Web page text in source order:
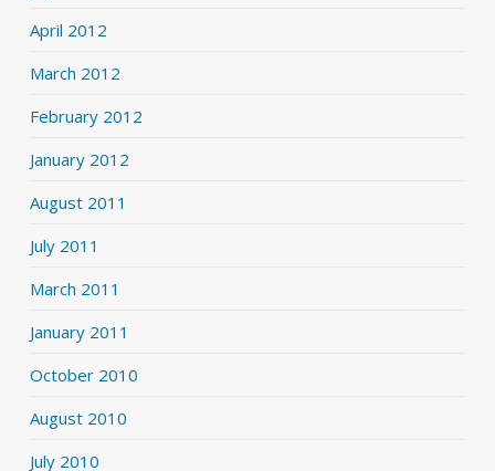
April 2012
March 2012
February 2012
January 2012
August 2011
July 2011
March 2011
January 2011
October 2010
August 2010
July 2010